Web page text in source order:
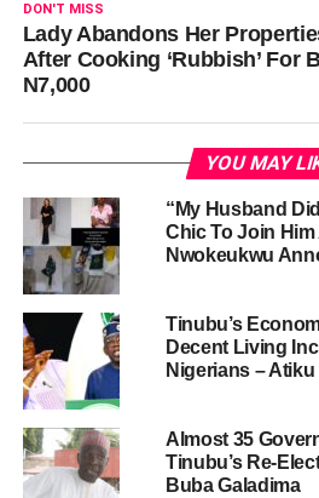
DON'T MISS
Lady Abandons Her
After Cooking ‘Rubbish’ For
N7,000
YOU MAY
“My Husband
Chic To Join
Nwokeukwu
Tinubu’s
Decent Living
Nigerians – Atiku
Almost 35
Tinubu’s Re-
Buba Galadima